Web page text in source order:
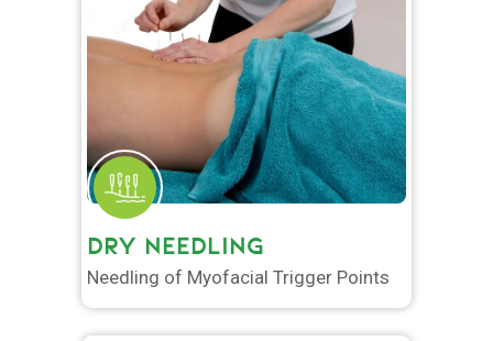
DRY NEEDLING
Needling of Myofacial Trigger Points